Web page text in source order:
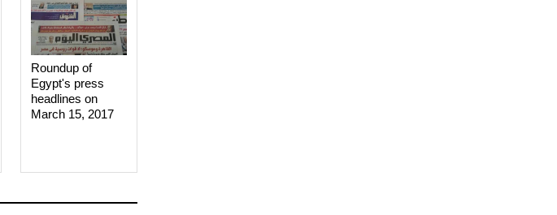
Roundup of
Egypt's press
headlines on
March 15, 2017‎